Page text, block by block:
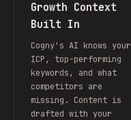
Growth Context
Built In
Cogny's AI knows your
ICP, top-performing
keywords, and what
competitors are
missing. Content is
drafted with your